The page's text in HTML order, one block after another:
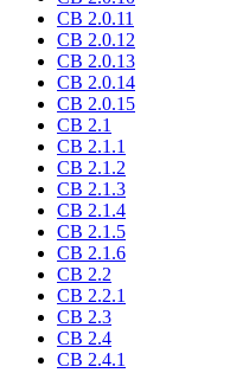
CB 2.0.11
CB 2.0.12
CB 2.0.13
CB 2.0.14
CB 2.0.15
CB 2.1
CB 2.1.1
CB 2.1.2
CB 2.1.3
CB 2.1.4
CB 2.1.5
CB 2.1.6
CB 2.2
CB 2.2.1
CB 2.3
CB 2.4
CB 2.4.1